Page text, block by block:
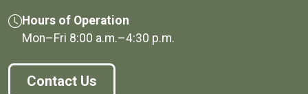
Hours of Operation
Mon–Fri 8:00 a.m.–4:30 p.m.
Contact Us